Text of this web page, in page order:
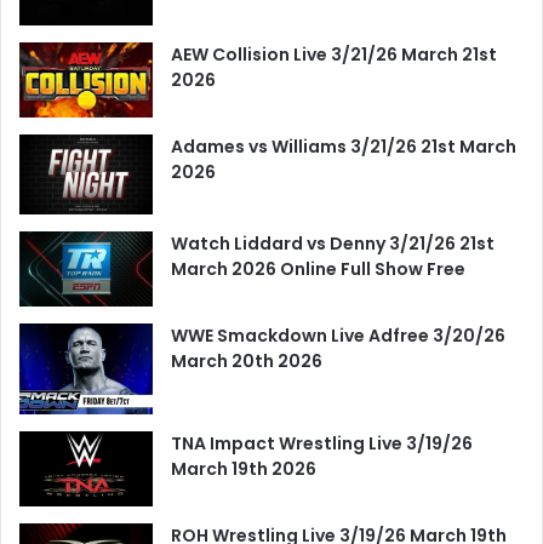
AEW Collision Live 3/21/26 March 21st
2026
Adames vs Williams 3/21/26 21st March
2026
Watch Liddard vs Denny 3/21/26 21st
March 2026 Online Full Show Free
WWE Smackdown Live Adfree 3/20/26
March 20th 2026
TNA Impact Wrestling Live 3/19/26
March 19th 2026
ROH Wrestling Live 3/19/26 March 19th